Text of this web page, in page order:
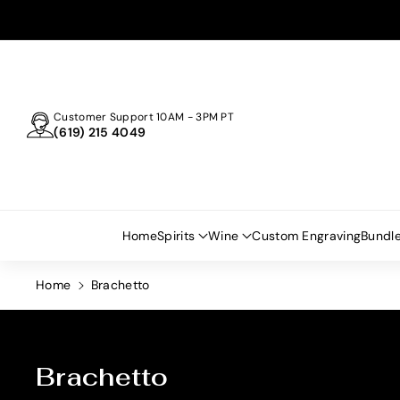
Customer Support 10AM - 3PM PT
(619) 215 4049
HomeSpirits Wine Custom Engraving
Home Brachetto
C
Brachetto